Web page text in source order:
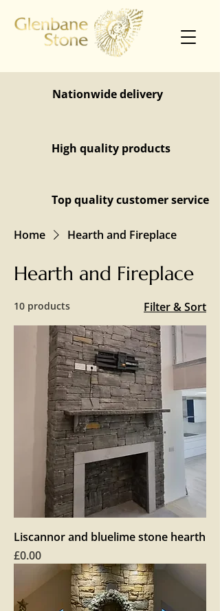
Nationwide delivery
High quality products
Top quality customer service
Home Hearth and Fireplace
Hearth and Fireplace
10 products Filter & Sort
Liscannor and bluelime stone hearth
Price
£0.00